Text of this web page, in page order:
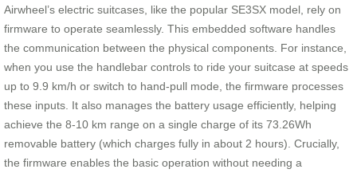
Airwheel’s electric suitcases, like the popular SE3SX model, rely on
firmware to operate seamlessly. This embedded software handles
the communication between the physical components. For instance,
when you use the handlebar controls to ride your suitcase at speeds
up to 9.9 km/h or switch to hand-pull mode, the firmware processes
these inputs. It also manages the battery usage efficiently, helping
achieve the 8-10 km range on a single charge of its 73.26Wh
removable battery (which charges fully in about 2 hours). Crucially,
the firmware enables the basic operation without needing a